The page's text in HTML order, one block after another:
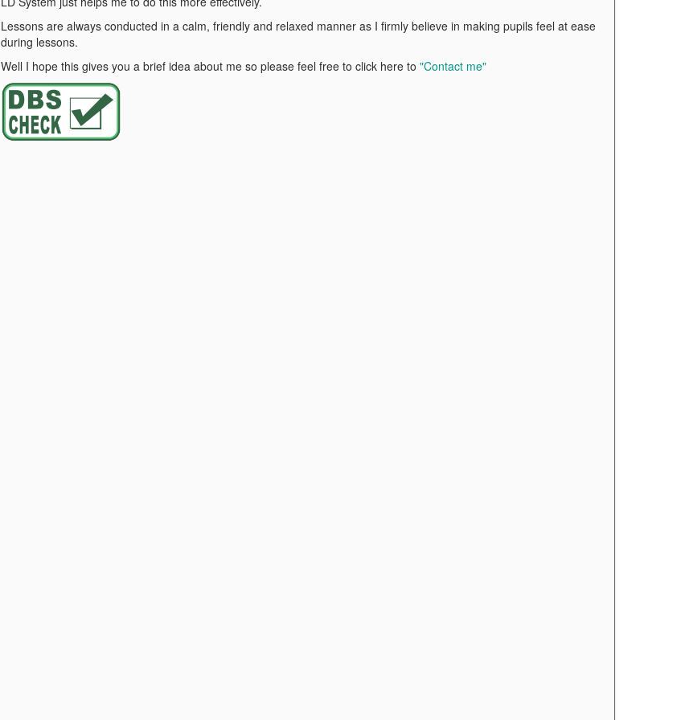
Lessons are always conducted in a calm, friendly and relaxed manner as I firmly believe in making pupils feel at ease
during lessons.
Well I hope this gives you a brief idea about me so please feel free to click here to "Contact me"